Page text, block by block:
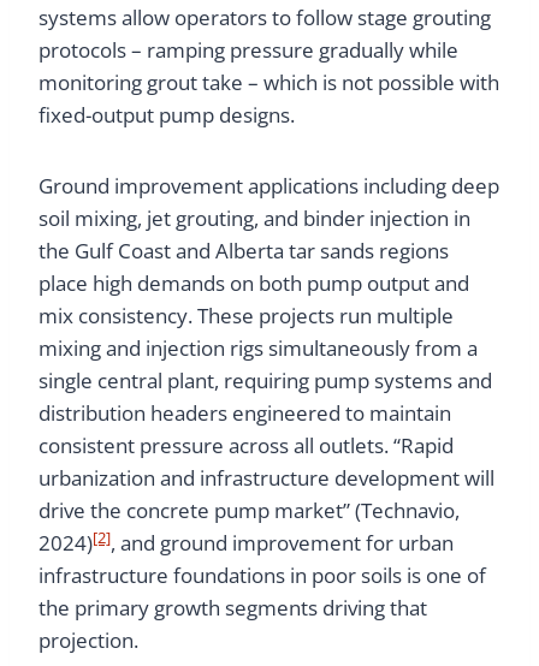
systems allow operators to follow stage grouting
protocols – ramping pressure gradually while
monitoring grout take – which is not possible with
fixed-output pump designs.
Ground improvement applications including deep
soil mixing, jet grouting, and binder injection in
the Gulf Coast and Alberta tar sands regions
place high demands on both pump output and
mix consistency. These projects run multiple
mixing and injection rigs simultaneously from a
single central plant, requiring pump systems and
distribution headers engineered to maintain
consistent pressure across all outlets. “Rapid
urbanization and infrastructure development will
drive the concrete pump market” (Technavio,
2024)[2], and ground improvement for urban
infrastructure foundations in poor soils is one of
the primary growth segments driving that
projection.